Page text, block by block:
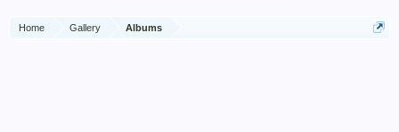
Home Gallery Albums